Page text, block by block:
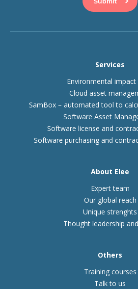
Services
Environmental
Cloud asset
SamBox – automated tool to
Software Asset
Software license and
Software purchasing and
About Elee
Expert team
Our global reach
Unique strenghts
Thought leadership
Others
Training courses
Talk to us